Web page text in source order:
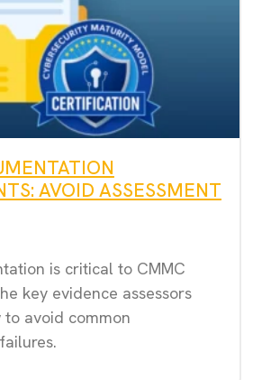
AVOID ASSESSMENT
is critical to CMMC
key evidence assessors
avoid common